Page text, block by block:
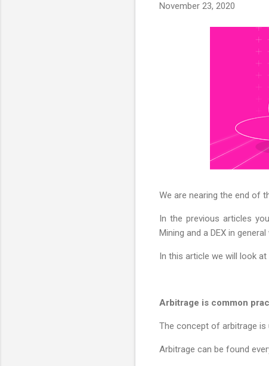
November 23, 2020
We are nearing the end of
In the previous articles
Mining and a DEX in
In this article we will look
Arbitrage is common
The concept of arbitrage is
Arbitrage can be found